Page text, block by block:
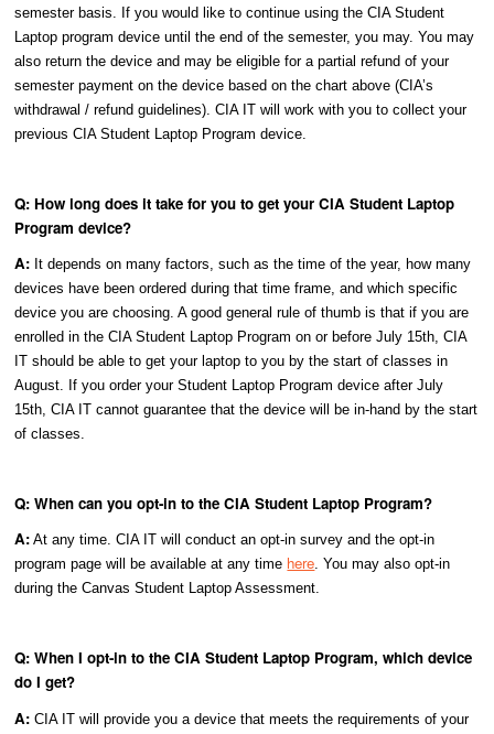
semester basis. If you would like to continue using the CIA Student
Laptop program device until the end of the semester, you may. You may
also return the device and may be eligible for a partial refund of your
semester payment on the device based on the chart above (CIA’s
withdrawal / refund guidelines). CIA IT will work with you to collect your
previous CIA Student Laptop Program device.
Q: How long does it take for you to get your CIA Student Laptop
Program device?
A: It depends on many factors, such as the time of the year, how many
devices have been ordered during that time frame, and which specific
device you are choosing. A good general rule of thumb is that if you are
enrolled in the CIA Student Laptop Program on or before July 15th, CIA
IT should be able to get your laptop to you by the start of classes in
August. If you order your Student Laptop Program device after July
15th, CIA IT cannot guarantee that the device will be in-hand by the start
of classes.
Q: When can you opt-in to the CIA Student Laptop Program?
A: At any time. CIA IT will conduct an opt-in survey and the opt-in
program page will be available at any time here. You may also opt-in
during the Canvas Student Laptop Assessment.
Q: When I opt-in to the CIA Student Laptop Program, which device
do I get?
A: CIA IT will provide you a device that meets the requirements of your